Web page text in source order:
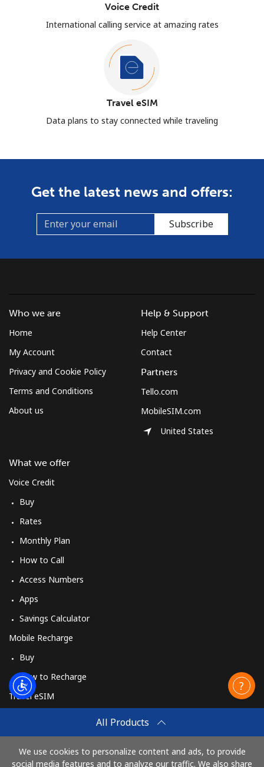
Voice Credit
International calling service at amazing rates
Travel eSIM
Data plans to stay connected while traveling
Get the latest news and offers:
Subscribe
All Products
We use cookies to personalize content and ads, to provide
social media features and to analyze our traffic. We also share
Who we are
Home
My Account
Privacy and Cookie Policy
Terms and Conditions
About us
What we offer
Voice Credit
Buy
Rates
Monthly Plan
How to Call
Access Numbers
Apps
Savings Calculator
Mobile Recharge
Buy
How to Recharge
Travel eSIM
How It Works
Help & Support
Help Center
Contact
Partners
Tello.com
MobileSIM.com
United States